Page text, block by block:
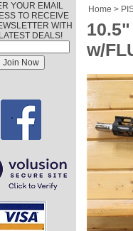
YOUR EMAIL
TO RECEIVE
WITH
DEALS!
Home >
w/